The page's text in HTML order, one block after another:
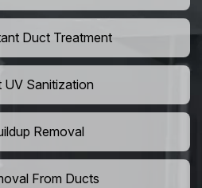
Duct Treatment
UV Sanitization
Removal
From Ducts